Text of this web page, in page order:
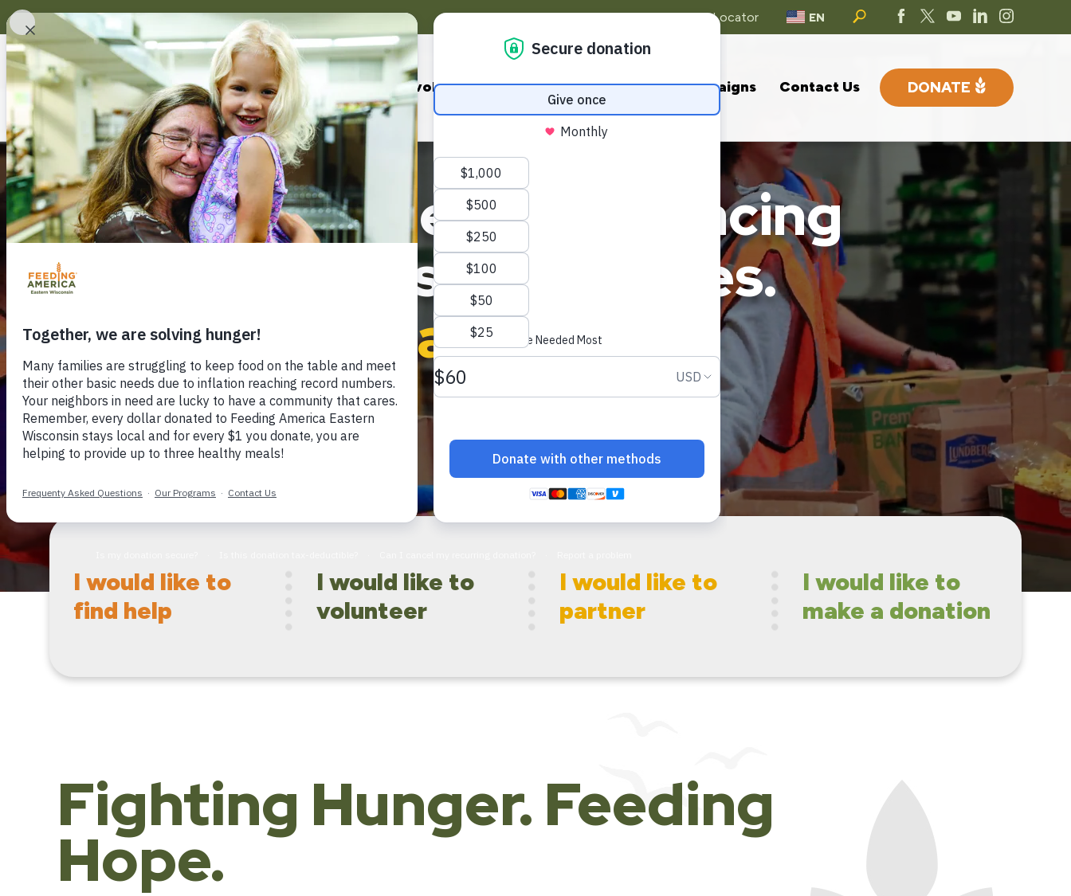
Pantry Locator EN
About Us Find Help Get Involved Our Programs Events & Campaigns Contact Us DONATE
Serving our neighbors facing
hunger across 35 counties.
Together, we are solving
hunger.
I would like to
find help
I would like to
volunteer
I would like to
partner
I would like to
make a donation
Fighting Hunger. Feeding
Hope.